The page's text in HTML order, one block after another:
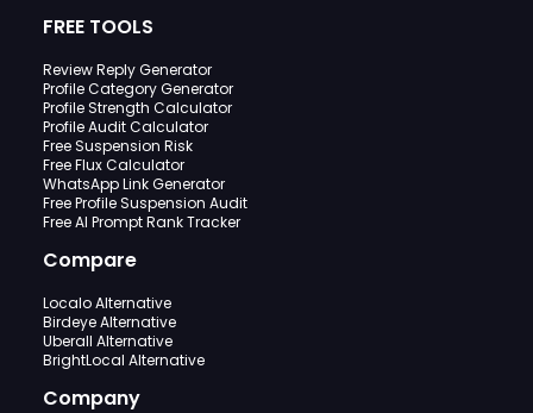
FREE TOOLS
Review Reply Generator
Profile Category Generator
Profile Strength Calculator
Profile Audit Calculator
Free Suspension Risk
Free Flux Calculator
WhatsApp Link Generator
Free Profile Suspension Audit
Free AI Prompt Rank Tracker
Compare
Localo Alternative
Birdeye Alternative
Uberall Alternative
BrightLocal Alternative
Company